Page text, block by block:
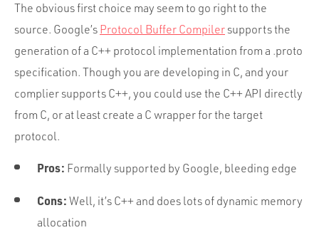
The obvious first choice may seem to go right to the
source. Google’s Protocol Buffer Compiler supports the
generation of a C++ protocol implementation from a .proto
specification. Though you are developing in C, and your
complier supports C++, you could use the C++ API directly
from C, or at least create a C wrapper for the target
protocol.
Pros: Formally supported by Google, bleeding edge
Cons: Well, it’s C++ and does lots of dynamic memory
allocation